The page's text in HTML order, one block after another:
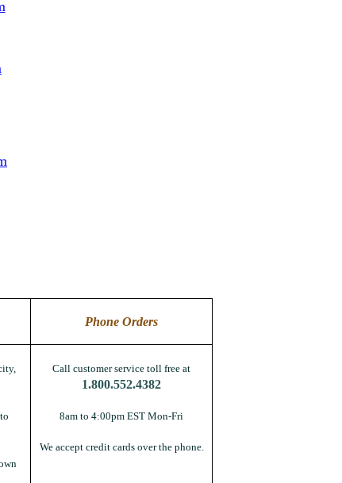
Phone Orders
Call customer service toll free at
1.800.552.4382
8am to 4:00pm EST Mon-Fri
We accept credit cards over the phone.